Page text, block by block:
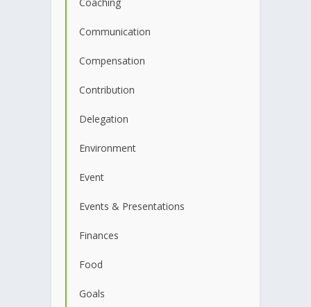
Communication
Compensation
Contribution
Delegation
Environment
Event
Events & Presentations
Finances
Food
Goals